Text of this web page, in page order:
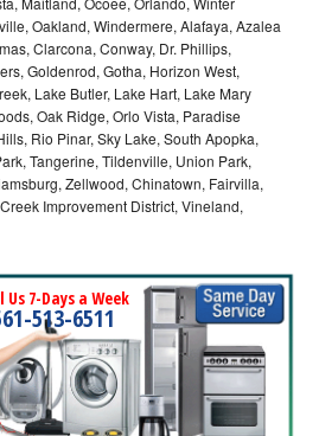
Oakland, Windermere, Alafaya, Azalea
Clarcona, Conway, Dr. Phillips,
Goldenrod, Gotha, Horizon West,
Lake Butler, Lake Hart, Lake Mary
Oak Ridge, Orlo Vista, Paradise
Rio Pinar, Sky Lake, South Apopka,
Tangerine, Tildenville, Union Park,
Zellwood, Chinatown, Fairvilla,
Improvement District, Vineland,
Us 7-Days a Week
513-6511